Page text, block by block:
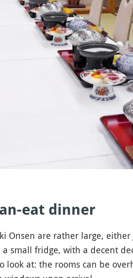
eat dinner
Onsen are rather large,
small fridge, with a decent
look at: the rooms can be